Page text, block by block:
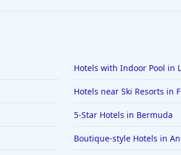
Hotels with Indoor Pool in
Hotels near Ski Resorts in
5-Star Hotels in Bermuda
Boutique-style Hotels in